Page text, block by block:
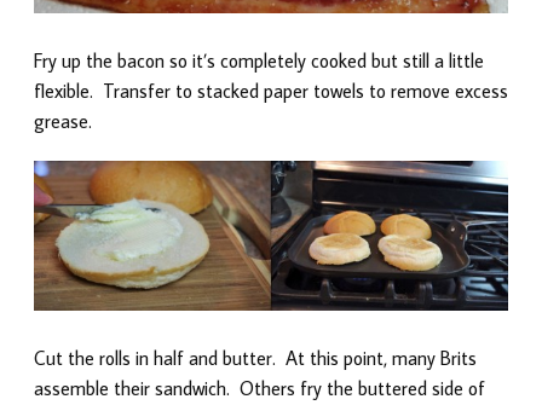
Fry up the bacon so it’s completely cooked but still a little
flexible. Transfer to stacked paper towels to remove excess
grease.
Cut the rolls in half and butter. At this point, many Brits
assemble their sandwich. Others fry the buttered side of